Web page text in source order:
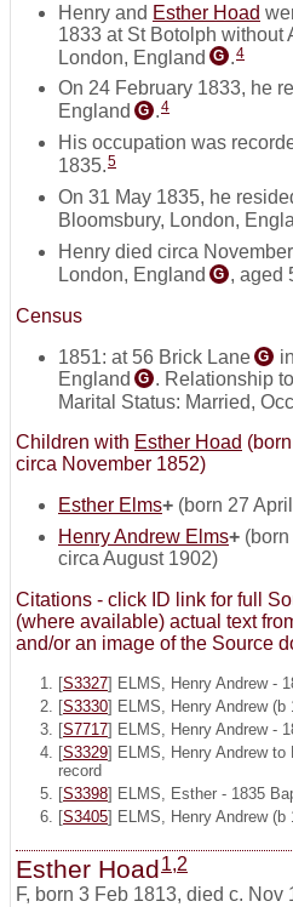
Henry and Esther Hoad
1833 at St Botolph without
London, England G .4
On 24 February 1833, he
England G .4
His occupation was
1835.5
On 31 May 1835, he
Bloomsbury, London,
Henry died circa
London, England G , aged
Census
1851: at 56 Brick Lane G
England G . Relationship
Marital Status: Married,
Children with Esther Hoad
circa November 1852)
Esther Elms+ (born 27
Henry Andrew Elms+
circa August 1902)
Citations - click ID link for full
(where available) actual text
and/or an image of the Source
[S3327] ELMS, Henry Andrew -
[S3330] ELMS, Henry Andrew (b
[S7717] ELMS, Henry Andrew -
[S3329] ELMS, Henry Andrew to
record
[S3398] ELMS, Esther - 1835
[S3405] ELMS, Henry Andrew (b
Esther Hoad1,2
F, born 3 Feb 1813, died c. Nov